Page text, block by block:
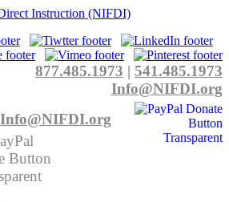
877.485.1973 | 541.485.1973
Info@NIFDI.org
Info@NIFDI.org